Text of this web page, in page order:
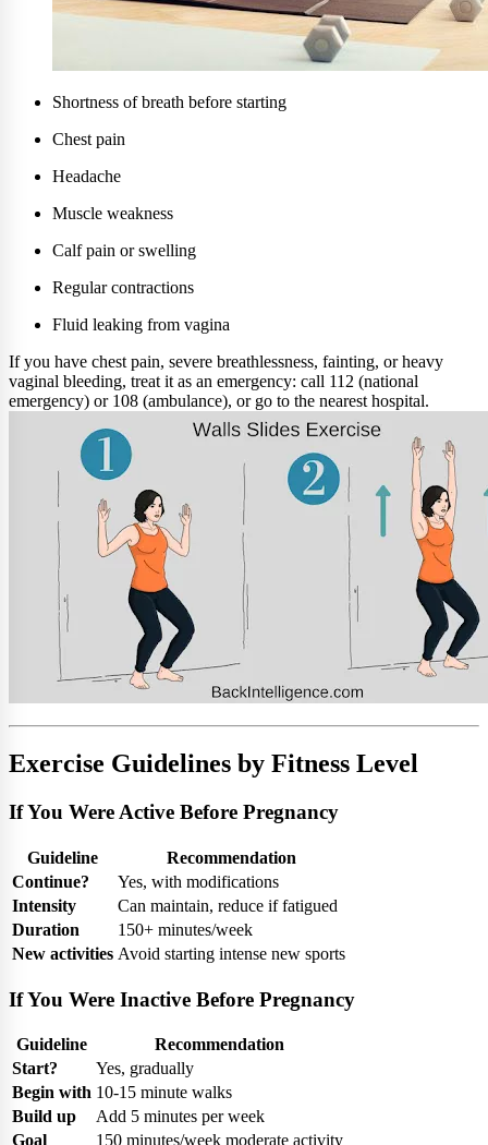
Shortness of breath before starting
Chest pain
Headache
Muscle weakness
Calf pain or swelling
Regular contractions
Fluid leaking from vagina
If you have chest pain, severe breathlessness, fainting, or heavy
vaginal bleeding, treat it as an emergency: call 112 (national
emergency) or 108 (ambulance), or go to the nearest hospital.
Exercise Guidelines by Fitness Level
If You Were Active Before Pregnancy
Guideline
Recommendation
Continue?
Yes, with modifications
Intensity
Can maintain, reduce if fatigued
Duration
150+ minutes/week
New activities Avoid starting intense new sports
If You Were Inactive Before Pregnancy
Guideline
Recommendation
Start?
Yes, gradually
Begin with 10-15 minute walks
Build up
Add 5 minutes per week
Goal
150 minutes/week moderate activity